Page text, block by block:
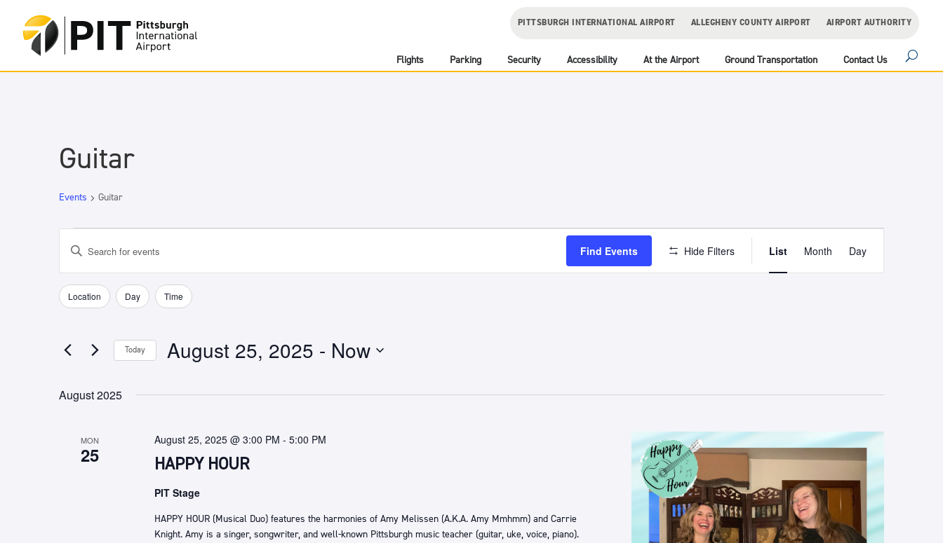
PITTSBURGH INTERNATIONAL AIRPORT ALLEGHENY COUNTY AIRPORT AIRPORT AUTHORITY
Flights Parking Security Accessibility At the Airport Ground Transportation Contact Us
Guitar
Events Guitar
Events
Events
Search
and
Views
Navigation
Enter
for
Events
Keyword.
Find Events Hide Filters Views
List Month Day
Filters
Changing
the
will
Location Day Time
Today August 25, 2025 - Now
August 2025
MON
25 HAPPY HOUR
August 25, 2025 @ 3:00 PM - 5:00 PM
PIT Stage
HAPPY HOUR (Musical Duo) features the harmonies of Amy Melissen (A.K.A. Amy Mmhmm) and Carrie
Knight. Amy is a singer, songwriter, and well-known Pittsburgh music teacher (guitar, uke, voice, piano).